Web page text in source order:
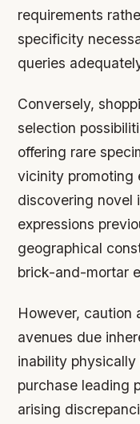
requirements
specificity
queries
Conversely,
selection
offering rare
vicinity promoting
discovering novel
expressions
geographical
brick-and-mortar
However, caution
avenues due
inability
purchase leading
arising